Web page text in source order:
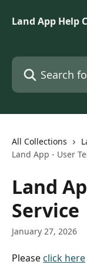
Land App Help
Search for
All Collections
Land App - User
Land
Service
January 27, 2026
Please click here